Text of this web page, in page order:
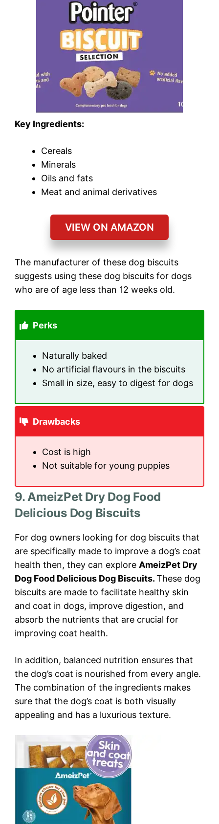
Key Ingredients:
Cereals
Minerals
Oils and fats
Meat and animal derivatives
VIEW ON AMAZON
The manufacturer of these dog biscuits
suggests using these dog biscuits for dogs
who are of age less than 12 weeks old.
Perks
Naturally baked
No artificial flavours in the biscuits
Small in size, easy to digest for dogs
Drawbacks
Cost is high
Not suitable for young puppies
9. AmeizPet Dry Dog Food
Delicious Dog Biscuits
For dog owners looking for dog biscuits that
are specifically made to improve a dog’s coat
health then, they can explore AmeizPet Dry
Dog Food Delicious Dog Biscuits.These dog
biscuits are made to facilitate healthy skin
and coat in dogs, improve digestion, and
absorb the nutrients that are crucial for
improving coat health.
In addition, balanced nutrition ensures that
the dog’s coat is nourished from every angle.
The combination of the ingredients makes
sure that the dog’s coat is both visually
appealing and has a luxurious texture.